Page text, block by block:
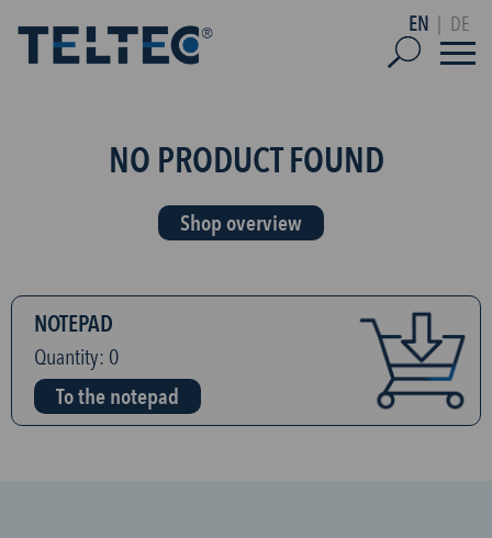
EN DE
NO PRODUCT FOUND
Shop overview
NOTEPAD
Quantity: 0
To the notepad